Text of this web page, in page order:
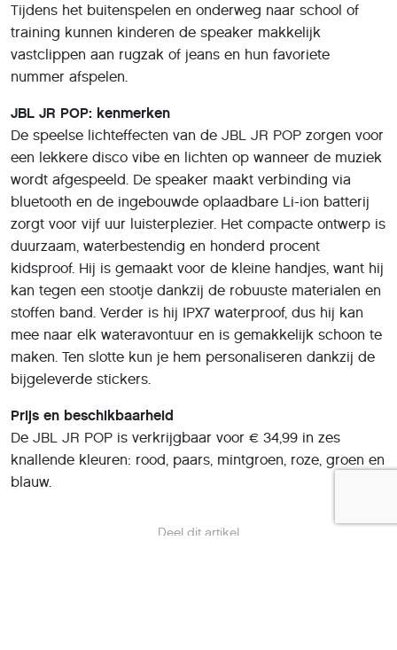
Deel dit artikel
Tijdens het buitenspelen en onderweg naar school of
training kunnen kinderen de speaker makkelijk
vastclippen aan rugzak of jeans en hun favoriete
nummer afspelen.
JBL JR POP: kenmerken
De speelse lichteffecten van de JBL JR POP zorgen voor
een lekkere disco vibe en lichten op wanneer de muziek
wordt afgespeeld. De speaker maakt verbinding via
bluetooth en de ingebouwde oplaadbare Li-ion batterij
zorgt voor vijf uur luisterplezier. Het compacte ontwerp is
duurzaam, waterbestendig en honderd procent
kidsproof. Hij is gemaakt voor de kleine handjes, want hij
kan tegen een stootje dankzij de robuuste materialen en
stoffen band. Verder is hij IPX7 waterproof, dus hij kan
mee naar elk wateravontuur en is gemakkelijk schoon te
maken. Ten slotte kun je hem personaliseren dankzij de
bijgeleverde stickers.
Prijs en beschikbaarheid
De JBL JR POP is verkrijgbaar voor € 34,99 in zes
knallende kleuren: rood, paars, mintgroen, roze, groen en
blauw.